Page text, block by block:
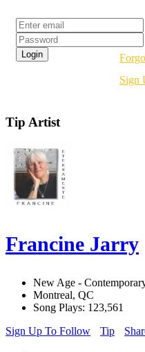
Sign
Tip Artist
Francine Jarry
New Age -
Montreal, QC
Song Plays: 123,561
Sign Up To Follow
Tip